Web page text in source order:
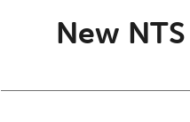
New